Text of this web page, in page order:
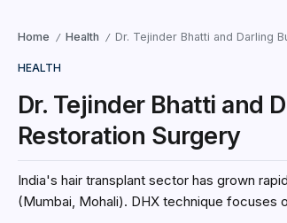
Home / Health / Dr. Tejinder Bhatti and Darling
HEALTH
Dr. Tejinder Bhatti and
Restoration Surgery
India's hair transplant sector has grown
(Mumbai, Mohali). DHX technique focuses